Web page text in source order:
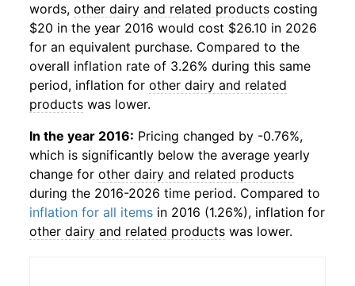
words, other dairy and related products costing
$20 in the year 2016 would cost $26.10 in 2026
for an equivalent purchase. Compared to the
overall inflation rate of 3.26% during this same
period, inflation for other dairy and related
products was lower.
In the year 2016: Pricing changed by -0.76%,
which is significantly below the average yearly
change for other dairy and related products
during the 2016-2026 time period. Compared to
inflation for all items in 2016 (1.26%), inflation for
other dairy and related products was lower.